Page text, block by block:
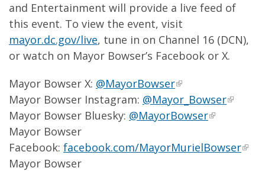
and Entertainment will provide a live feed of
this event. To view the event, visit
mayor.dc.gov/live, tune in on Channel 16 (DCN),
or watch on Mayor Bowser’s Facebook or X.
Mayor Bowser X: @MayorBowser
Mayor Bowser Instagram: @Mayor_Bowser
Mayor Bowser Bluesky: @MayorBowser
Mayor Bowser
Facebook: facebook.com/MayorMurielBowser
Mayor Bowser